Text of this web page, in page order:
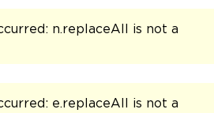
n.replaceAll is not a
e.replaceAll is not a